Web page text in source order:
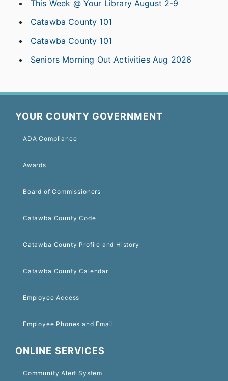
This Week @ Your Library August 2-9
Catawba County 101
Catawba County 101
Seniors Morning Out Activities Aug 2026
YOUR COUNTY GOVERNMENT
ADA Compliance
Awards
Board of Commissioners
Catawba County Code
Catawba County Profile and History
Catawba County Calendar
Employee Access
Employee Phones and Email
ONLINE SERVICES
Community Alert System